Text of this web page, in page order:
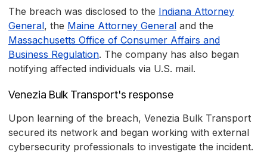
The breach was disclosed to the Indiana Attorney
General, the Maine Attorney General and the
Massachusetts Office of Consumer Affairs and
Business Regulation. The company has also began
notifying affected individuals via U.S. mail.
Venezia Bulk Transport's response
Upon learning of the breach, Venezia Bulk Transport
secured its network and began working with external
cybersecurity professionals to investigate the incident.